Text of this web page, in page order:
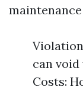
can
Costs: